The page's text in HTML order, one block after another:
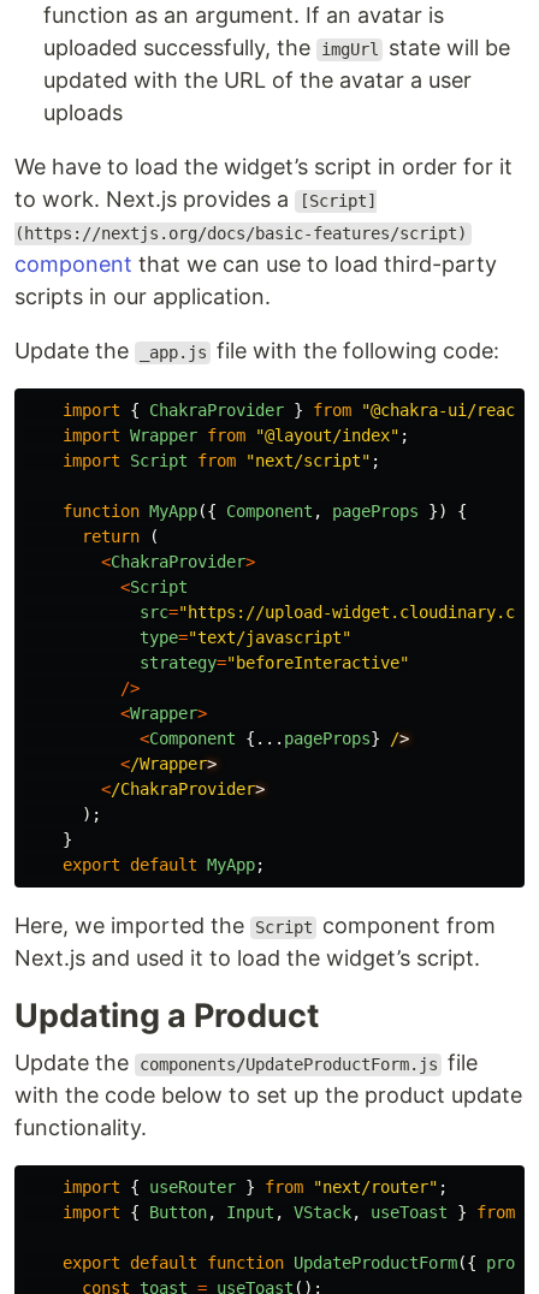
function as an argument. If an avatar is
uploaded successfully, the
imgUrl
state will be
updated with the URL of the avatar a user
uploads
We have to load the widget’s script in order for it
to work. Next.js provides a
[Script]
(https://nextjs.org/docs/basic-features/script)
component that we can use to load third-party
scripts in our application.
Update the _app.js file with the following code:
import { ChakraProvider } from "@chakra-ui/react
import Wrapper from "@layout/index" ;
import
Script from "next/script" ;
function MyApp({ Component , pageProps })
{
return
(
<ChakraProvider>
<Script
src="https://upload-
type="text/javascript"
strategy="beforeInteractive"
/>
<Wrapper>
<Component {... pageProps} /
</Wrapper
</ChakraProvider
);
}
export
default MyApp;
Here, we imported the Script
component from
Next.js and used it to load the widget’s script.
Updating a Product
Update the components/UpdateProductForm.js file
with the code below to set up the product update
functionality.
import { useRouter } from "next/router" ;
import
{ Button, Input , VStack, useToast } from
export default function UpdateProductForm({
const
toast = useToast ();